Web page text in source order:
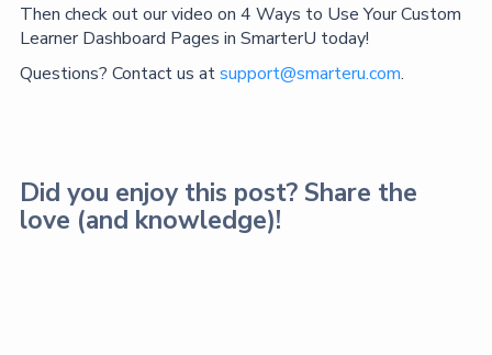
Then check out our video on 4 Ways to Use Your Custom
Learner Dashboard Pages in SmarterU today!
Questions? Contact us atsupport@smarteru.com.
Did you enjoy this post? Share the
love (and knowledge)!